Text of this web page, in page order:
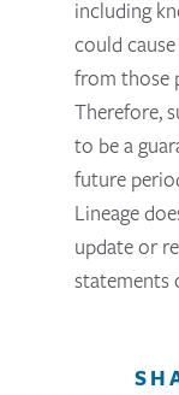
including
could
from those
Therefore,
to be a
future
Lineage
update or
statements